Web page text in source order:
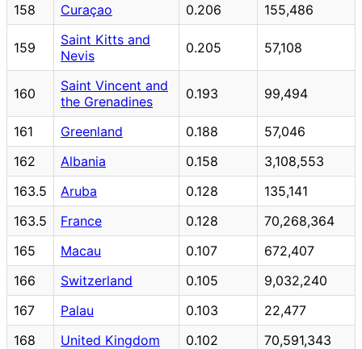
158
Curaçao 0.206 155,486
159
Saint Kitts and
Nevis
0.205 57,108
160
Saint Vincent and
the Grenadines
0.193 99,494
161 Greenland 0.188
57,046
162
Albania 0.158
3,108,553
163.5
Aruba 0.128
135,141
163.5
France 0.128
70,268,364
165
Macau 0.107
672,407
166
Switzerland 0.105
9,032,240
167
Palau 0.103
22,477
168
United Kingdom 0.102
70,591,343